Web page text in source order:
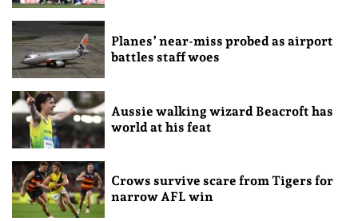
Planes’ near-miss probed as airport
battles staff woes
Aussie walking wizard Beacroft has
world at his feat
Crows survive scare from Tigers for
narrow AFL win